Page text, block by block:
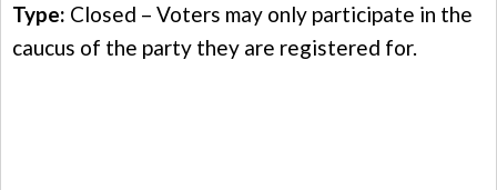
Type: Closed – Voters may only participate in the
caucus of the party they are registered for.